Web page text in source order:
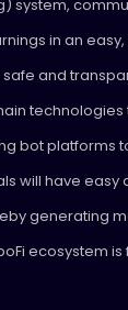
system,
in an
and
bot platforms
will have easy
generating
ecosystem is